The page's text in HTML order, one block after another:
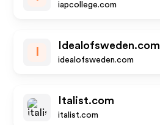
iapcollege.com
Idealofsweden.com
idealofsweden.com
Italist.com
italist.com